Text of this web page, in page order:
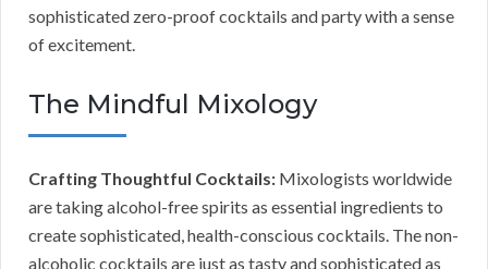
sophisticated zero-proof cocktails and party with a sense
of excitement.
The Mindful Mixology
Crafting Thoughtful Cocktails: Mixologists worldwide
are taking alcohol-free spirits as essential ingredients to
create sophisticated, health-conscious cocktails. The non-
alcoholic cocktails are just as tasty and sophisticated as